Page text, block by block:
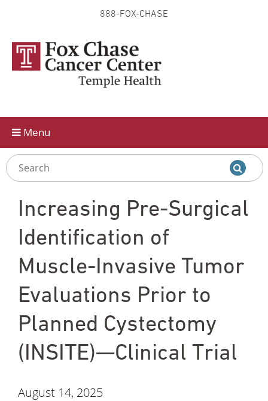
content
888-FOX-CHASE
Menu
Increasing Pre-Surgical
Identification of
Muscle-Invasive Tumor
Evaluations Prior to
Planned Cystectomy
(INSITE)—Clinical Trial
August 14, 2025